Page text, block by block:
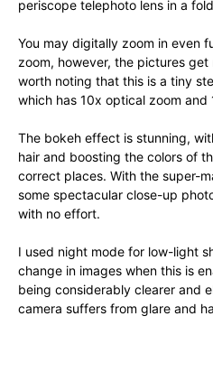
periscope telephoto lens in a
You may digitally zoom in even
zoom, however, the pictures get
worth noting that this is a tiny
which has 10x optical zoom and
The bokeh effect is stunning,
hair and boosting the colors of
correct places. With the super-
some spectacular close-up
with no effort.
I used night mode for low-light
change in images when this is
being considerably clearer and
camera suffers from glare and